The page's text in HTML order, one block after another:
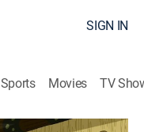
SIGN IN
Sports Movies TV